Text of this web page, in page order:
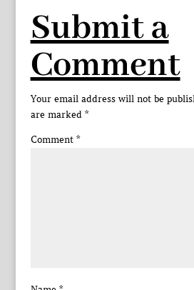
Submit a
Comment
Your email address will not be
are marked *
Comment *